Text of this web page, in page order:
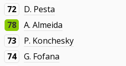
72
D. Pesta
78
A. Almeida
73
P. Konchesky
74
G. Fofana